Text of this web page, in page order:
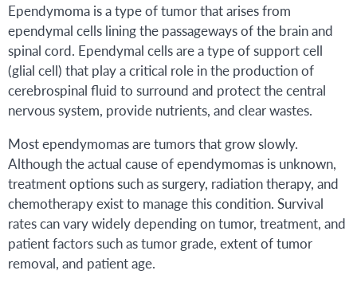
Ependymoma is a type of tumor that arises from
ependymal cells lining the passageways of the brain and
spinal cord. Ependymal cells are a type of support cell
(glial cell) that play a critical role in the production of
cerebrospinal fluid to surround and protect the central
nervous system, provide nutrients, and clear wastes.
Most ependymomas are tumors that grow slowly.
Although the actual cause of ependymomas is unknown,
treatment options such as surgery, radiation therapy, and
chemotherapy exist to manage this condition. Survival
rates can vary widely depending on tumor, treatment, and
patient factors such as tumor grade, extent of tumor
removal, and patient age.